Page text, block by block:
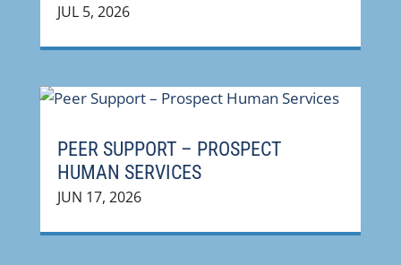
JUL 5, 2026
PEER SUPPORT – PROSPECT
HUMAN SERVICES
JUN 17, 2026